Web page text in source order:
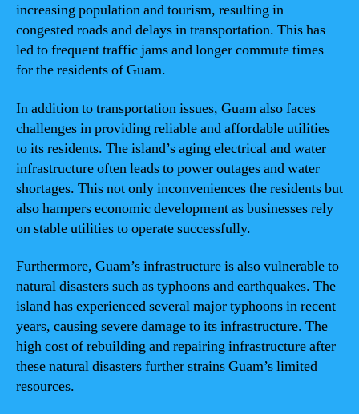
increasing population and tourism, resulting in
congested roads and delays in transportation. This has
led to frequent traffic jams and longer commute times
for the residents of Guam.
In addition to transportation issues, Guam also faces
challenges in providing reliable and affordable utilities
to its residents. The island’s aging electrical and water
infrastructure often leads to power outages and water
shortages. This not only inconveniences the residents but
also hampers economic development as businesses rely
on stable utilities to operate successfully.
Furthermore, Guam’s infrastructure is also vulnerable to
natural disasters such as typhoons and earthquakes. The
island has experienced several major typhoons in recent
years, causing severe damage to its infrastructure. The
high cost of rebuilding and repairing infrastructure after
these natural disasters further strains Guam’s limited
resources.